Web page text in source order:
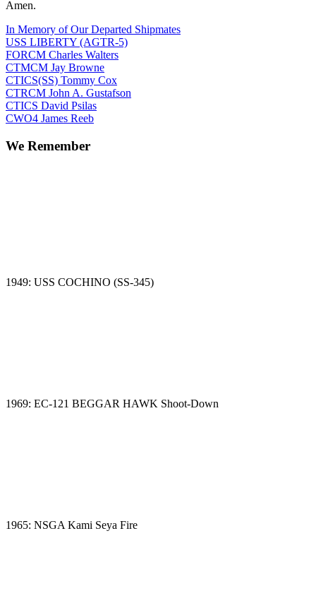
Amen.
In Memory of Our Departed Shipmates
USS LIBERTY (AGTR-5)
FORCM Charles Walters
CTMCM Jay Browne
CTICS(SS) Tommy Cox
CTRCM John A. Gustafson
CTICS David Psilas
CWO4 James Reeb
We Remember
1949: USS COCHINO (SS-345)
1969: EC-121 BEGGAR HAWK Shoot-Down
1965: NSGA Kami Seya Fire